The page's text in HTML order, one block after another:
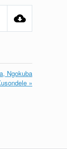
fullscreen
Ngokuba
»